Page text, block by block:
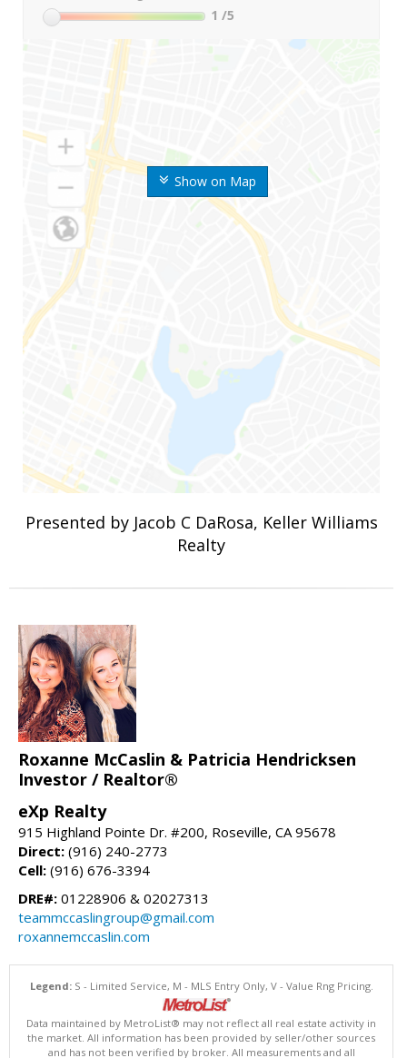
Show on Map
1 /5
Presented by Jacob C DaRosa, Keller Williams
Realty
Roxanne McCaslin & Patricia Hendricksen
Investor / Realtor®
eXp Realty
915 Highland Pointe Dr. #200, Roseville, CA 95678
Direct: (916) 240-2773
Cell: (916) 676-3394
DRE#: 01228906 & 02027313
teammccaslingroup@gmail.com
roxannemccaslin.com
Legend:S - Limited Service, M - MLS Entry Only, V - Value Rng Pricing.
Data maintained by MetroList® may not reflect all real estate activity in
the market. All information has been provided by seller/other sources
and has not been verified by broker. All measurements and all